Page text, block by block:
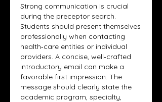
Strong communication is crucial
during the preceptor search.
Students should present themselves
professionally when contacting
health‑care entities or individual
providers. A concise, well‑crafted
introductory email can make a
favorable first impression. The
message should clearly state the
academic program, specialty,